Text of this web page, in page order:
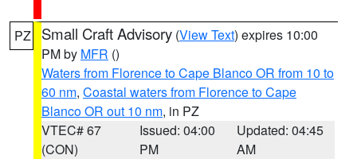
PZ Small Craft Advisory (View Text) expires 10:00
PM by MFR ()
Waters from Florence to Cape Blanco OR from 10 to
60 nm, Coastal waters from Florence to Cape
Blanco OR out 10 nm, in PZ
VTEC# 67
(CON)
Issued: 04:00
PM
Updated: 04:45
AM